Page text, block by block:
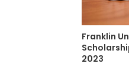
Franklin
2023